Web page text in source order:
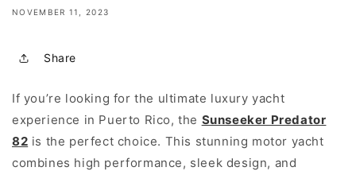
NOVEMBER 11, 2023
Share
If you’re looking for the ultimate luxury yacht
experience in Puerto Rico, the Sunseeker Predator
82 is the perfect choice. This stunning motor yacht
combines high performance, sleek design, and